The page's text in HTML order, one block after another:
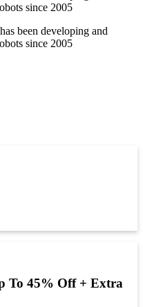
since 2005
been developing and
since 2005
To 45% Off + Extra